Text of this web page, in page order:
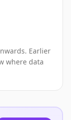
Earlier
where data